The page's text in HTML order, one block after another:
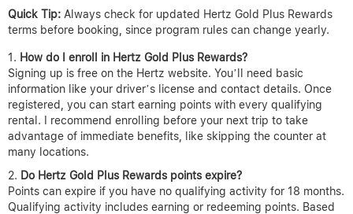
Quick Tip: Always check for updated Hertz Gold Plus Rewards
terms before booking, since program rules can change yearly.
How do I enroll in Hertz Gold Plus Rewards?
Signing up is free on the Hertz website. You’ll need basic
information like your driver’s license and contact details. Once
registered, you can start earning points with every qualifying
rental. I recommend enrolling before your next trip to take
advantage of immediate benefits, like skipping the counter at
many locations.
Do Hertz Gold Plus Rewards points expire?
Points can expire if you have no qualifying activity for 18 months.
Qualifying activity includes earning or redeeming points. Based